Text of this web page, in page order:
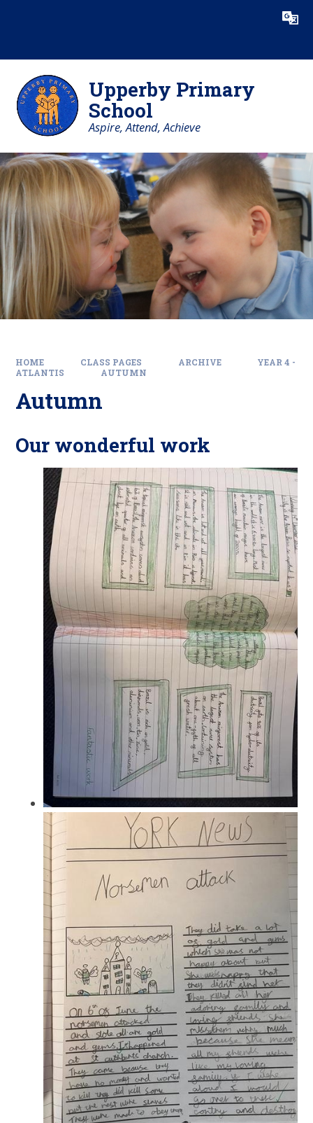
Translate
Upperby Primary
School
Aspire, Attend, Achieve
HOME CLASS PAGES ARCHIVE
YEAR 4 -
ATLANTIS
AUTUMN
Autumn
Our wonderful work